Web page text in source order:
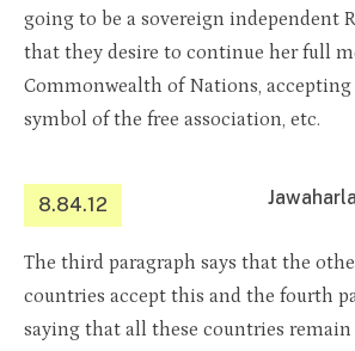
going to be a sovereign independent
that they desire to continue her full
Commonwealth of Nations, accepting
symbol of the free association, etc.
8.84.12
The third paragraph says that the
countries accept this and the fourth
saying that all these countries remain